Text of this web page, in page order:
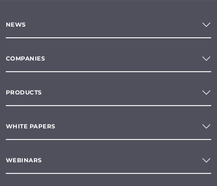
NEWS
COMPANIES
PRODUCTS
WHITE PAPERS
WEBINARS